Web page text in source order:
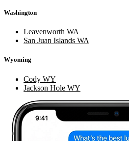
Washington
Leavenworth WA
San Juan Islands WA
Wyoming
Cody WY
Jackson Hole WY